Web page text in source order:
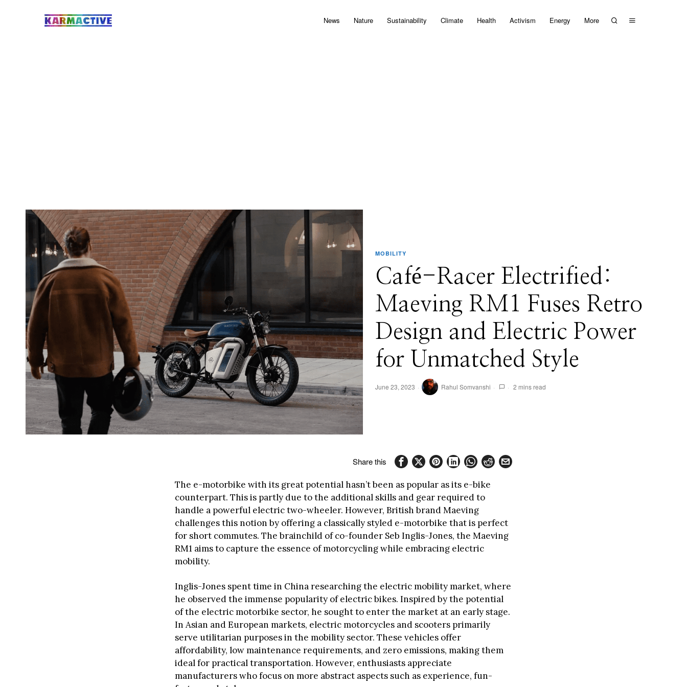
News Nature Sustainability Climate Health Activism Energy More
MOBILITY
Café-Racer Electrified:
Maeving RM1 Fuses Retro
Design and Electric Power
for Unmatched Style
June 23, 2023 Rahul Somvanshi 2 mins read
Share this
The e-motorbike with its great potential hasn’t been as popular as its e-bike
counterpart. This is partly due to the additional skills and gear required to
handle a powerful electric two-wheeler. However, British brand Maeving
challenges this notion by offering a classically styled e-motorbike that is perfect
for short commutes. The brainchild of co-founder Seb Inglis-Jones, the Maeving
RM1 aims to capture the essence of motorcycling while embracing electric
mobility.
Inglis-Jones spent time in China researching the electric mobility market, where
he observed the immense popularity of electric bikes. Inspired by the potential
of the electric motorbike sector, he sought to enter the market at an early stage.
In Asian and European markets, electric motorcycles and scooters primarily
serve utilitarian purposes in the mobility sector. These vehicles offer
affordability, low maintenance requirements, and zero emissions, making them
ideal for practical transportation. However, enthusiasts appreciate
manufacturers who focus on more abstract aspects such as experience, fun-